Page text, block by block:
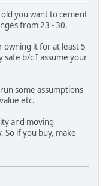
you want to cement
from 23 - 30.
owning it for at least 5
safe b/c I assume your
some assumptions
etc.
and moving
if you buy, make